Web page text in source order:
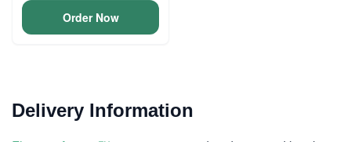
Order Now
Delivery Information